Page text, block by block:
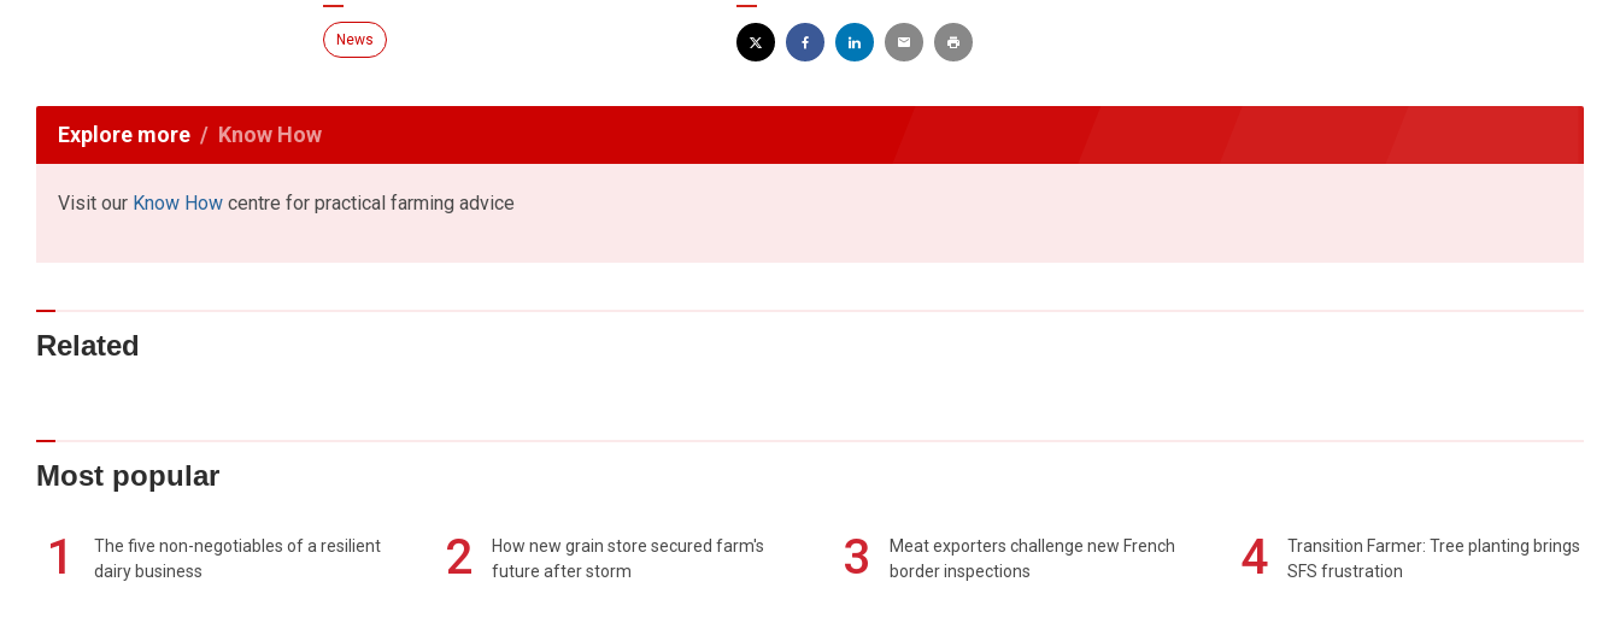
News
Explore more Know How
Visit our Know How centre for practical farming advice
Related
Most popular
1
The five non-negotiables of a resilient
dairy business
2
How new grain store secured farm's
future after storm
3
Meat exporters challenge new French
border inspections
4
Transition Farmer: Tree planting brings
SFS frustration